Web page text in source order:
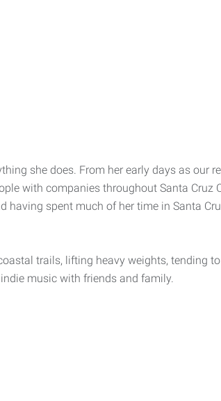
she does. From her early days as our
with companies throughout Santa Cruz
having spent much of her time in Santa
trails, lifting heavy weights, tending
music with friends and family.